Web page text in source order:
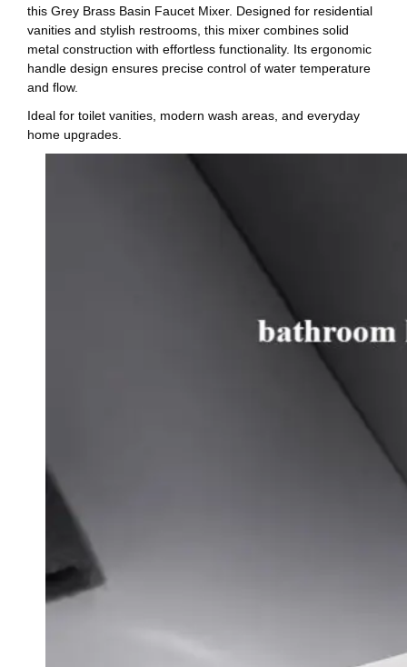
this Grey Brass Basin Faucet Mixer. Designed for residential
vanities and stylish restrooms, this mixer combines solid
metal construction with effortless functionality. Its ergonomic
handle design ensures precise control of water temperature
and flow.
Ideal for toilet vanities, modern wash areas, and everyday
home upgrades.